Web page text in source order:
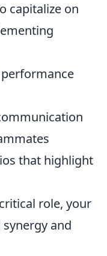
capitalize on
that highlight
role, your
and